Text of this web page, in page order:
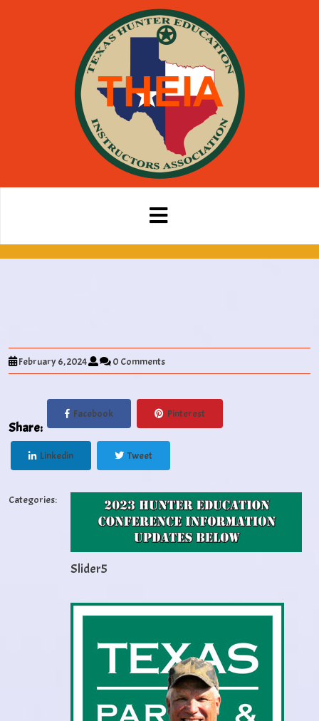
February 6, 2024 0 Comments
Share:
Facebook Pinterest
Linkedin Tweet
Categories:
Slider5